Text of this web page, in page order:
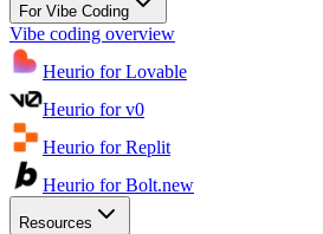
For Vibe Coding
Vibe coding overview
Heurio for Lovable
Heurio for v0
Heurio for Replit
Heurio for Bolt.new
Resources